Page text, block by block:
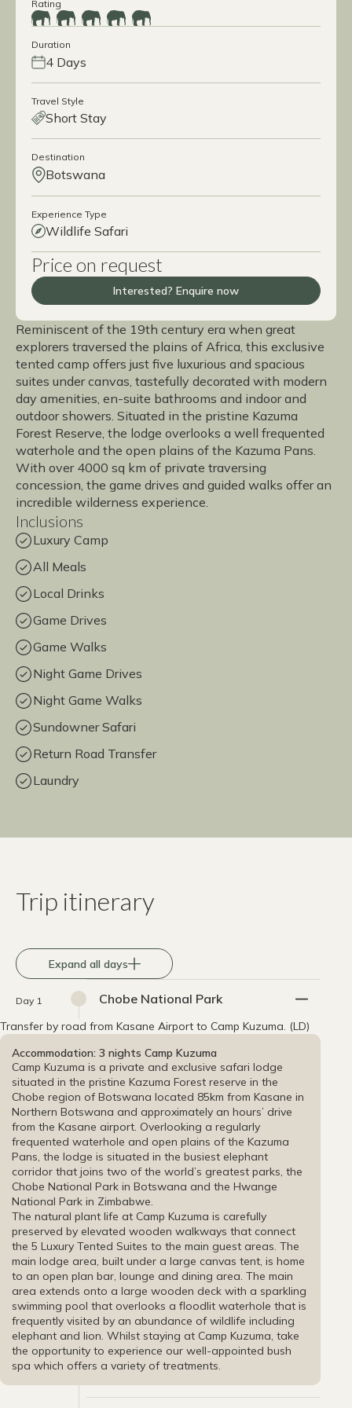
Rating
Duration
4 Days
Travel Style
Short Stay
Destination
Botswana
Experience Type
Wildlife Safari
Price on request
Interested? Enquire now
Reminiscent of the 19th century era when great
explorers traversed the plains of Africa, this exclusive
tented camp offers just five luxurious and spacious
suites under canvas, tastefully decorated with modern
day amenities, en-suite bathrooms and indoor and
outdoor showers. Situated in the pristine Kazuma
Forest Reserve, the lodge overlooks a well frequented
waterhole and the open plains of the Kazuma Pans.
With over 4000 sq km of private traversing
concession, the game drives and guided walks offer an
incredible wilderness experience.
Inclusions
Luxury Camp
All Meals
Local Drinks
Game Drives
Game Walks
Night Game Drives
Night Game Walks
Sundowner Safari
Return Road Transfer
Laundry
Trip itinerary
Expand all days
Day 1 Chobe National Park
Transfer by road from Kasane Airport to Camp Kuzuma. (LD)
Accommodation: 3 nights Camp Kuzuma
Camp Kuzuma is a private and exclusive safari lodge
situated in the pristine Kazuma Forest reserve in the
Chobe region of Botswana located 85km from Kasane in
Northern Botswana and approximately an hours’ drive
from the Kasane airport. Overlooking a regularly
frequented waterhole and open plains of the Kazuma
Pans, the lodge is situated in the busiest elephant
corridor that joins two of the world’s greatest parks, the
Chobe National Park in Botswana and the Hwange
National Park in Zimbabwe.
The natural plant life at Camp Kuzuma is carefully
preserved by elevated wooden walkways that connect
the 5 Luxury Tented Suites to the main guest areas. The
main lodge area, built under a large canvas tent, is home
to an open plan bar, lounge and dining area. The main
area extends onto a large wooden deck with a sparkling
swimming pool that overlooks a floodlit waterhole that is
frequently visited by an abundance of wildlife including
elephant and lion. Whilst staying at Camp Kuzuma, take
the opportunity to experience our well-appointed bush
spa which offers a variety of treatments.